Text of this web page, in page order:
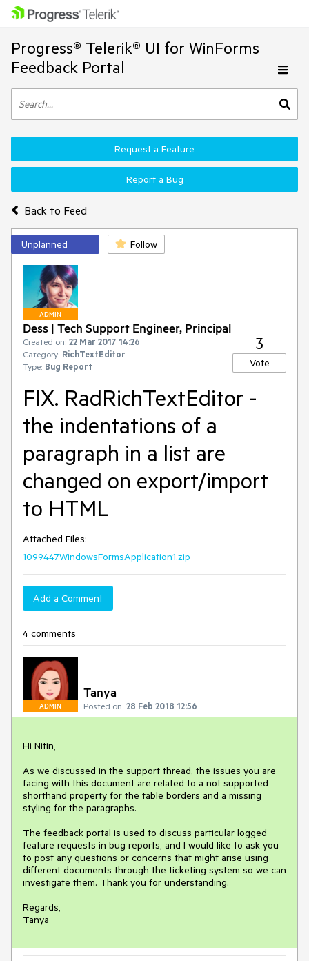
Progress® Telerik® UI for WinForms
Feedback Portal
Back to Feed
Request a Feature
Report a Bug
Unplanned Follow
ADMIN
Dess | Tech Support Engineer, Principal
Created on: 22 Mar 2017 14:26
Category: RichTextEditor
Type: Bug Report
3
Vote
FIX. RadRichTextEditor -
the indentations of a
paragraph in a list are
changed on export/import
to HTML
Attached Files:
1099447WindowsFormsApplication1.zip
Add a Comment
4 comments
ADMIN
Tanya
Posted on: 28 Feb 2018 12:56
Hi Nitin,
As we discussed in the support thread, the issues you are
facing with this document are related to a not supported
shorthand property for the table borders and a missing
styling for the paragraphs.
The feedback portal is used to discuss particular logged
feature requests in bug reports, and I would like to ask you
to post any questions or concerns that might arise using
different documents through the ticketing system so we can
investigate them. Thank you for understanding.
Regards,
Tanya